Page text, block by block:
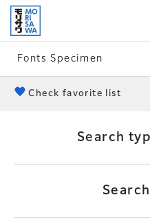
Skip to
page
content
Fonts Specimen
heart
Check favorite list
Search